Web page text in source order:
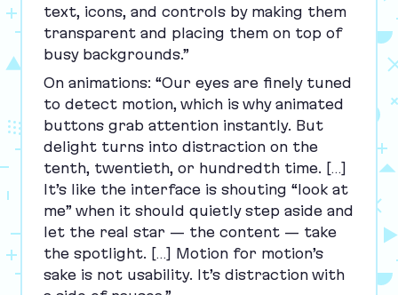
text, icons, and controls by making them
transparent and placing them on top of
busy backgrounds.”
On animations: “Our eyes are finely tuned
to detect motion, which is why animated
buttons grab attention instantly. But
delight turns into distraction on the
tenth, twentieth, or hundredth time. […]
It’s like the interface is shouting “look at
me” when it should quietly step aside and
let the real star — the content — take
the spotlight. […] Motion for motion’s
sake is not usability. It’s distraction with